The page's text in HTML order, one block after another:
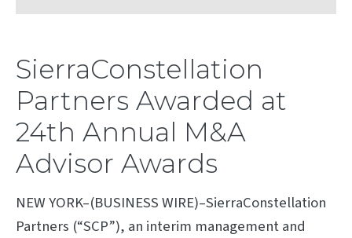
SierraConstellation
Partners Awarded at
24th Annual M&A
Advisor Awards
NEW YORK–(BUSINESS WIRE)–SierraConstellation
Partners (“SCP”), an interim management and